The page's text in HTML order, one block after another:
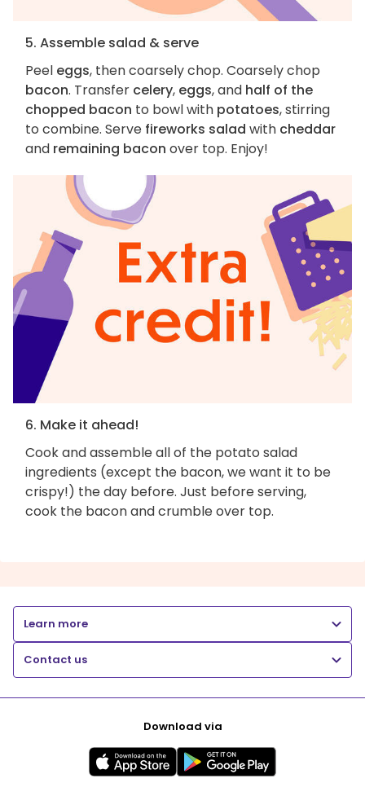
5. Assemble salad & serve
Peel eggs, then coarsely chop. Coarsely chop
bacon. Transfer celery, eggs, and half of the
chopped bacon to bowl with potatoes, stirring
to combine. Serve fireworks salad with cheddar
and remaining bacon over top. Enjoy!
6. Make it ahead!
Cook and assemble all of the potato salad
ingredients (except the bacon, we want it to be
crispy!) the day before. Just before serving,
cook the bacon and crumble over top.
Learn more
Contact us
Download via